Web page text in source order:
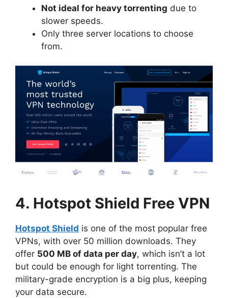
Not ideal for heavy torrenting due to
slower speeds.
Only three server locations to choose
from.
4. Hotspot Shield Free VPN
Hotspot Shield is one of the most popular free
VPNs, with over 50 million downloads. They
offer 500 MB of data per day, which isn’t a lot
but could be enough for light torrenting. The
military-grade encryption is a big plus, keeping
your data secure.